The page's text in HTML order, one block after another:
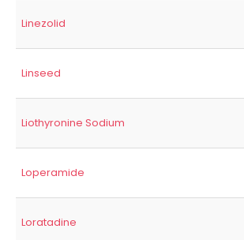
Linezolid
Linseed
Liothyronine Sodium
Loperamide
Loratadine